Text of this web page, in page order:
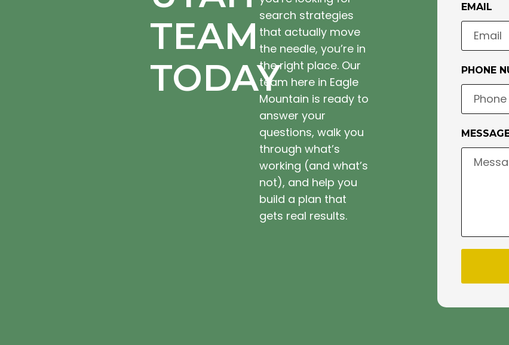
TEAM
TODAY
search strategies
that actually move
the needle, you’re in
the right place. Our
team here in Eagle
Mountain is ready to
answer your
questions, walk you
through what’s
working (and what’s
not), and help you
build a plan that
gets real results.
EMAIL
PHONE